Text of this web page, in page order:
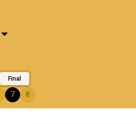
Final
7 8